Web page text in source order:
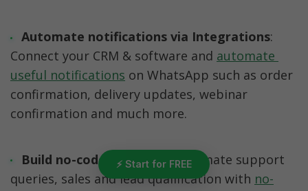
Automate notifications via Integrations:
Connect your CRM & software and automate
useful notifications on WhatsApp such as order
confirmation, delivery updates, webinar
confirmation and much more.
Build no-code Chatbots : Automate support
queries, sales and lead qualification with no-
⚡ Start for FREE